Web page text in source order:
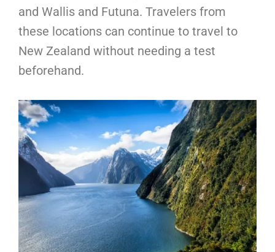
and Wallis and Futuna. Travelers from
these locations can continue to travel to
New Zealand without needing a test
beforehand.